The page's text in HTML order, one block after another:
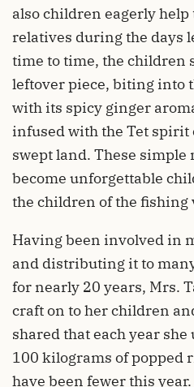
also children eagerly
relatives during the days
time to time, the children
leftover piece, biting into
with its spicy ginger
infused with the Tet
swept land. These
become unforgettable
the children of the fishing
Having been involved in
and distributing it to
for nearly 20 years, Mrs.
craft on to her children
shared that each year
100 kilograms of popped
have been fewer this